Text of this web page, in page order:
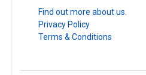
Find out more about us.
Privacy Policy
Terms & Conditions